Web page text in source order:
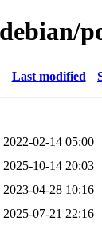
Last modified
2022-02-14 05:00
2025-10-14 20:03
2023-04-28 10:16
2025-07-21 22:16